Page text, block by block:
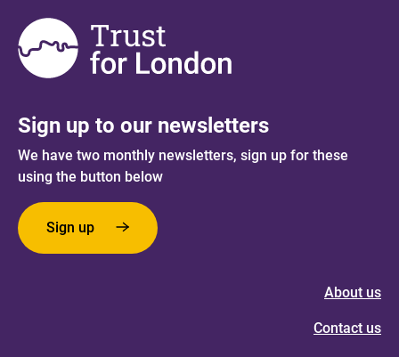
Sign up to our newsletters
We have two monthly newsletters, sign up for these
using the button below
Sign up
About us
Contact us